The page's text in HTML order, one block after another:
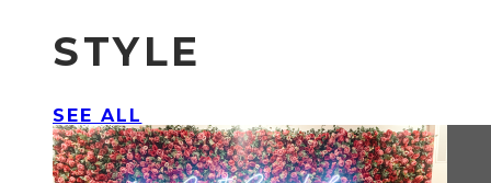
STYLE
SEE ALL